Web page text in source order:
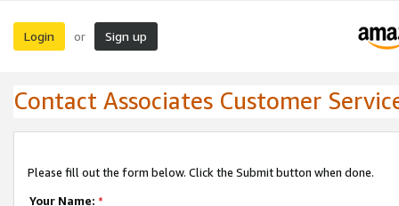
Login or Sign up
Contact Associates Customer
Please fill out the form below. Click the Submit button when done.
Your Name: *